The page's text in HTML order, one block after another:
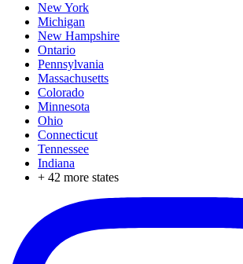
New York
Michigan
New Hampshire
Ontario
Pennsylvania
Massachusetts
Colorado
Minnesota
Ohio
Connecticut
Tennessee
Indiana
+ 42 more states